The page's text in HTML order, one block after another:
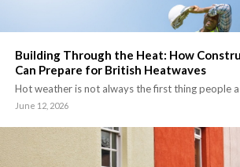
Building Through the Heat: How
Can Prepare for British Heatwaves
Hot weather is not always the first thing people
June 12, 2026